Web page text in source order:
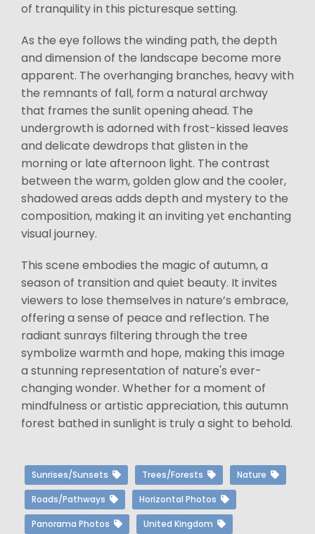
of tranquility in this picturesque setting.
As the eye follows the winding path, the depth
and dimension of the landscape become more
apparent. The overhanging branches, heavy with
the remnants of fall, form a natural archway
that frames the sunlit opening ahead. The
undergrowth is adorned with frost-kissed leaves
and delicate dewdrops that glisten in the
morning or late afternoon light. The contrast
between the warm, golden glow and the cooler,
shadowed areas adds depth and mystery to the
composition, making it an inviting yet enchanting
visual journey.
This scene embodies the magic of autumn, a
season of transition and quiet beauty. It invites
viewers to lose themselves in nature’s embrace,
offering a sense of peace and reflection. The
radiant sunrays filtering through the tree
symbolize warmth and hope, making this image
a stunning representation of nature's ever-
changing wonder. Whether for a moment of
mindfulness or artistic appreciation, this autumn
forest bathed in sunlight is truly a sight to behold.
Sunrises/Sunsets Trees/Forests Nature
Roads/Pathways Horizontal Photos
Panorama Photos United Kingdom